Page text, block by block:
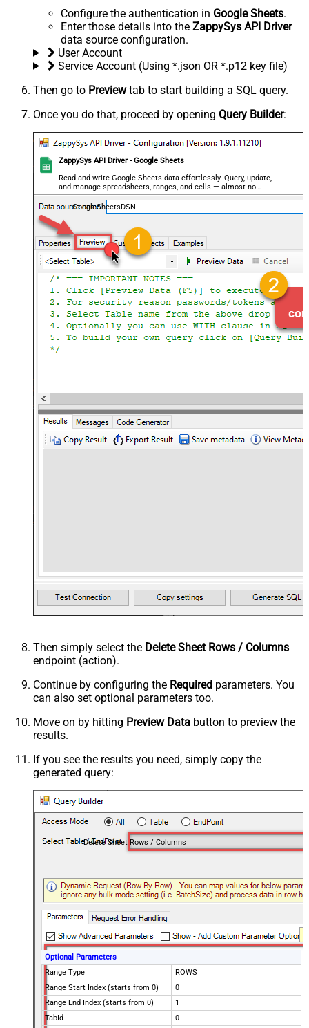
Configure the authentication in Google Sheets.
Enter those details into the ZappySys API Driver
data source configuration.
User Account
Service Account (Using *.json OR *.p12 key file)
Then go to Previewtab to start building a SQL query.
Once you do that, proceed by opening Query Builder:
ZappySys API Driver - Google Sheets
Read and write Google Sheets data effortlessly. Query, update,
and manage spreadsheets, ranges, and cells — almost no
coding required.
GoogleSheetsDSN
Then simply select the Delete Sheet Rows / Columns
endpoint (action).
Continue by configuring the Required parameters. You
can also set optional parameters too.
Move on by hitting Preview Data button to preview the
results.
If you see the results you need, simply copy the
generated query:
Delete Sheet Rows / Columns
Optional Parameters
Range Type
ROWS
Range Start Index (starts from 0)
0
Range End Index (starts from 0)
1
TabId
0